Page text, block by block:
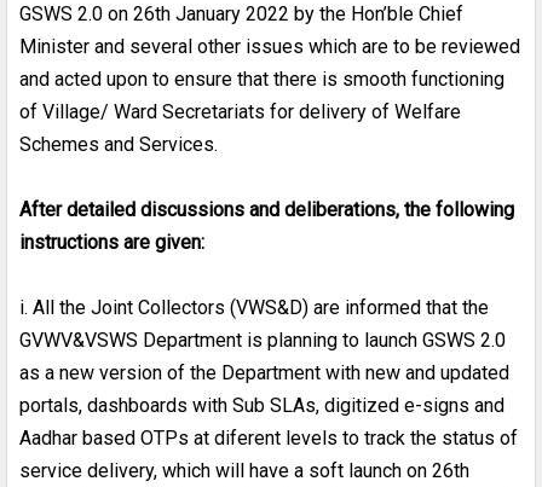
GSWS 2.0 on 26th January 2022 by the Hon’ble Chief
Minister and several other issues which are to be reviewed
and acted upon to ensure that there is smooth functioning
of Village/ Ward Secretariats for delivery of Welfare
Schemes and Services.
After detailed discussions and deliberations, the following
instructions are given:
i. All the Joint Collectors (VWS&D) are informed that the
GVWV&VSWS Department is planning to launch GSWS 2.0
as a new version of the Department with new and updated
portals, dashboards with Sub SLAs, digitized e-signs and
Aadhar based OTPs at diferent levels to track the status of
service delivery, which will have a soft launch on 26th